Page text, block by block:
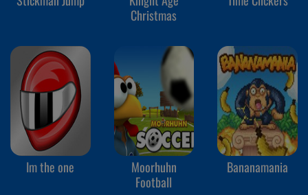
Christmas
Im the one
Moorhuhn
Football
Bananamania